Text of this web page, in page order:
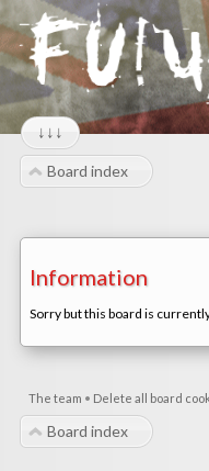
↓↓↓
Board index
Information
Sorry but this board is
The team • Delete all board
Board index